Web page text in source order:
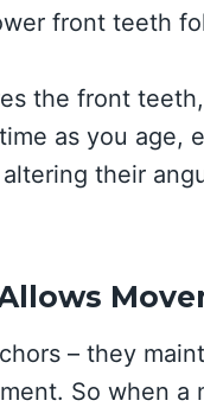
front teeth
the front teeth,
as you age,
their
– they
So when a